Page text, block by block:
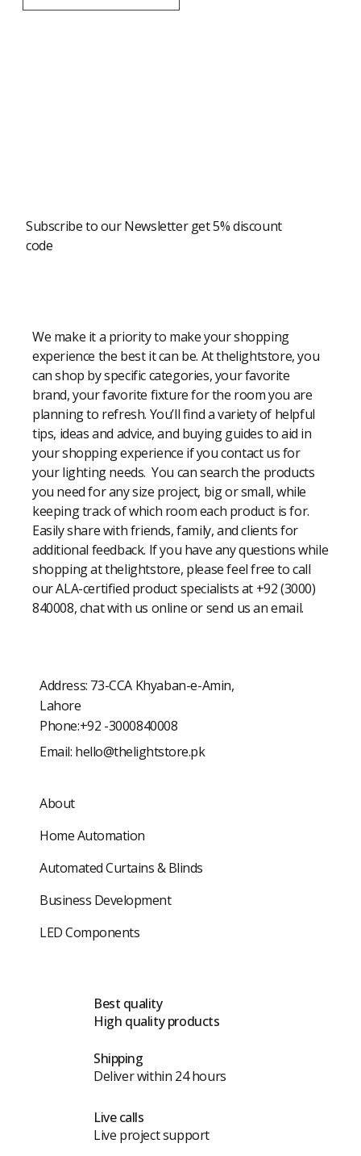
Subscribe to our Newsletter get 5% discount
code
We make it a priority to make your shopping
experience the best it can be. At thelightstore, you
can shop by specific categories, your favorite
brand, your favorite fixture for the room you are
planning to refresh. You’ll find a variety of helpful
tips, ideas and advice, and buying guides to aid in
your shopping experience if you contact us for
your lighting needs. You can search the products
you need for any size project, big or small, while
keeping track of which room each product is for.
Easily share with friends, family, and clients for
additional feedback. If you have any questions while
shopping at thelightstore, please feel free to call
our ALA-certified product specialists at +92 (3000)
840008, chat with us online or send us an email.
Address: 73-CCA Khyaban-e-Amin,
Lahore
Phone:+92 -3000840008
Email: hello@thelightstore.pk
About
Home Automation
Automated Curtains & Blinds
Business Development
LED Components
Best quality
High quality products
Shipping
Deliver within 24 hours
Live calls
Live project support